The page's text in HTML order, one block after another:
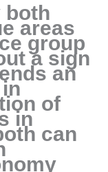
both
areas
group
a sign
an
of
in
can